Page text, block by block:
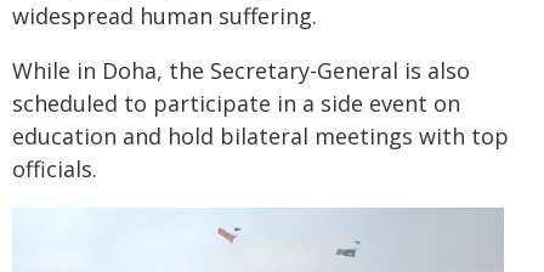
widespread human suffering.
While in Doha, the Secretary-General is also
scheduled to participate in a side event on
education and hold bilateral meetings with top
officials.